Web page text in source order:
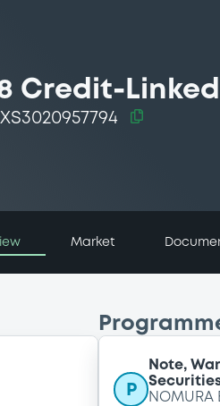
Credit-Linked
XS3020957794
Market
P
Note,
NOMURA